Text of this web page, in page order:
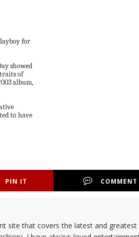
for
showed
of
album,
to have
PIN IT COMMENT
site that covers the latest and greatest